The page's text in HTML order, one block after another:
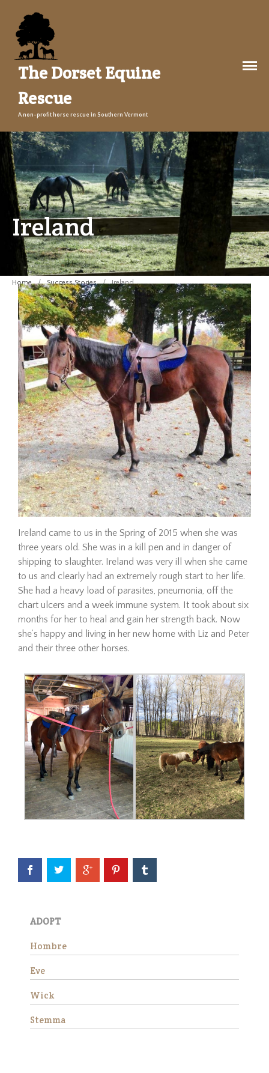
About Us
Welcome
Training
The Story
Events
Gallery
Legacy Farm Campaign
Adopt
Success Stories
Adopt a Horse
Adoption Application
Hay Assistance
About Vermont Hay Bank
Eligibility
The Shop
Contact
Give Now
Adopt
Hombre
Hombre is a 21-year-old
Mustang gelding looking for
his forever home. Since
arriving at The Dorset Equine
Rescue, we’ve taken things
slowly, giving him the time he
needed to settle in,
Eve
adoption! She continues to
The Dorset Equine
Rescue
A non-profit horse rescue in Southern Vermont
Home / Success Stories / Ireland
Ireland
Ireland came to us in the Spring of 2015 when she was
three years old. She was in a kill pen and in danger of
shipping to slaughter. Ireland was very ill when she came
to us and clearly had an extremely rough start to her life.
She had a heavy load of parasites, pneumonia, off the
chart ulcers and a week immune system. It took about six
months for her to heal and gain her strength back. Now
she’s happy and living in her new home with Liz and Peter
and their three other horses.
ADOPT
Hombre
Eve
Wick
Stemma